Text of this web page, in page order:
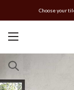
Choose your